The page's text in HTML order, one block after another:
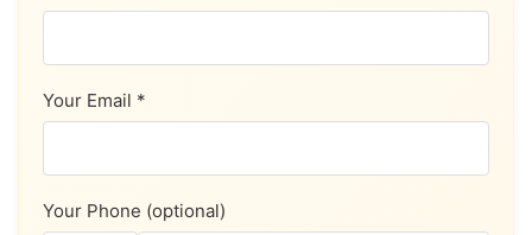
Your Email *
Your Phone (optional)